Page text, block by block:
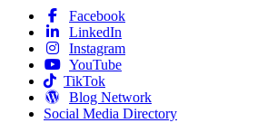
Facebook
LinkedIn
Instagram
YouTube
TikTok
Blog Network
Social Media Directory